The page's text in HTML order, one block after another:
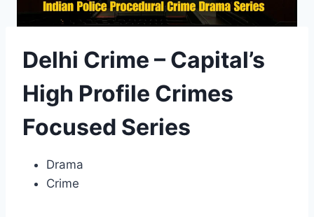
Delhi Crime – Capital’s
High Profile Crimes
Focused Series
Drama
Crime